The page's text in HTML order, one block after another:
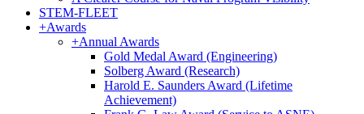
STEM-FLEET
+Awards
+Annual Awards
Gold Medal Award (Engineering)
Solberg Award (Research)
Harold E. Saunders Award (Lifetime
Achievement)